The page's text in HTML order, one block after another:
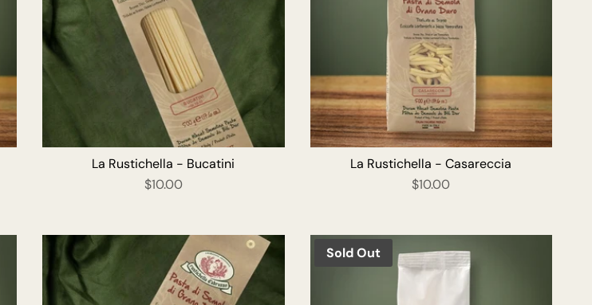
ADD TO CART
La Rustichella - Bucatini
$10.00
ADD TO CART
La Rustichella - Casareccia
$10.00
Sold Out